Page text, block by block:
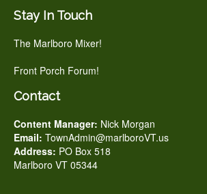
Stay In Touch
The Marlboro Mixer!
Front Porch Forum!
Contact
Content Manager: Nick Morgan
Email: TownAdmin@marlboroVT.us
Address: PO Box 518
Marlboro VT 05344